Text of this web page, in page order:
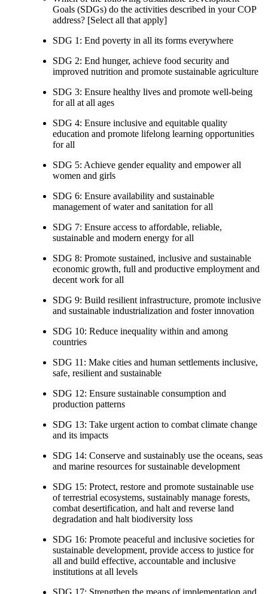
Goals (SDGs) do the activities described in your COP
address? [Select all that apply]
SDG 1: End poverty in all its forms everywhere
SDG 2: End hunger, achieve food security and
improved nutrition and promote sustainable agriculture
SDG 3: Ensure healthy lives and promote well-being
for all at all ages
SDG 4: Ensure inclusive and equitable quality
education and promote lifelong learning opportunities
for all
SDG 5: Achieve gender equality and empower all
women and girls
SDG 6: Ensure availability and sustainable
management of water and sanitation for all
SDG 7: Ensure access to affordable, reliable,
sustainable and modern energy for all
SDG 8: Promote sustained, inclusive and sustainable
economic growth, full and productive employment and
decent work for all
SDG 9: Build resilient infrastructure, promote inclusive
and sustainable industrialization and foster innovation
SDG 10: Reduce inequality within and among
countries
SDG 11: Make cities and human settlements inclusive,
safe, resilient and sustainable
SDG 12: Ensure sustainable consumption and
production patterns
SDG 13: Take urgent action to combat climate change
and its impacts
SDG 14: Conserve and sustainably use the oceans, seas
and marine resources for sustainable development
SDG 15: Protect, restore and promote sustainable use
of terrestrial ecosystems, sustainably manage forests,
combat desertification, and halt and reverse land
degradation and halt biodiversity loss
SDG 16: Promote peaceful and inclusive societies for
sustainable development, provide access to justice for
all and build effective, accountable and inclusive
institutions at all levels
SDG 17: Strengthen the means of implementation and